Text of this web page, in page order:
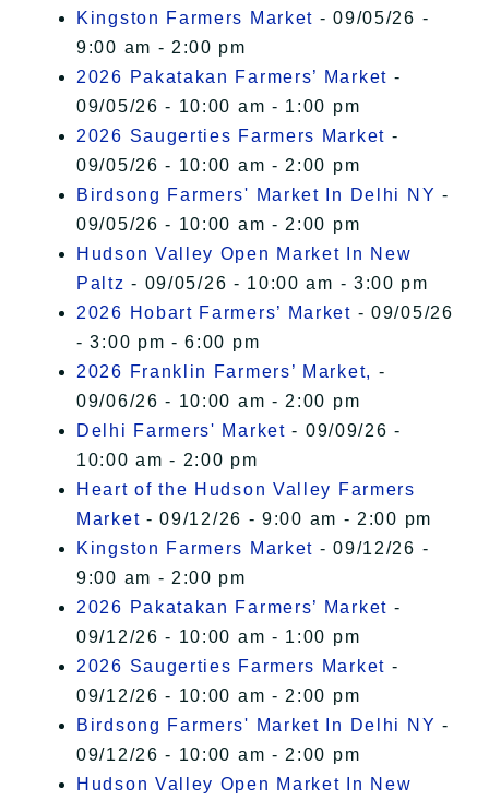
Kingston Farmers Market - 09/05/26 -
9:00 am - 2:00 pm
2026 Pakatakan Farmers’ Market -
09/05/26 - 10:00 am - 1:00 pm
2026 Saugerties Farmers Market -
09/05/26 - 10:00 am - 2:00 pm
Birdsong Farmers' Market In Delhi NY -
09/05/26 - 10:00 am - 2:00 pm
Hudson Valley Open Market In New
Paltz - 09/05/26 - 10:00 am - 3:00 pm
2026 Hobart Farmers’ Market - 09/05/26
- 3:00 pm - 6:00 pm
2026 Franklin Farmers’ Market, -
09/06/26 - 10:00 am - 2:00 pm
Delhi Farmers' Market - 09/09/26 -
10:00 am - 2:00 pm
Heart of the Hudson Valley Farmers
Market - 09/12/26 - 9:00 am - 2:00 pm
Kingston Farmers Market - 09/12/26 -
9:00 am - 2:00 pm
2026 Pakatakan Farmers’ Market -
09/12/26 - 10:00 am - 1:00 pm
2026 Saugerties Farmers Market -
09/12/26 - 10:00 am - 2:00 pm
Birdsong Farmers' Market In Delhi NY -
09/12/26 - 10:00 am - 2:00 pm
Hudson Valley Open Market In New